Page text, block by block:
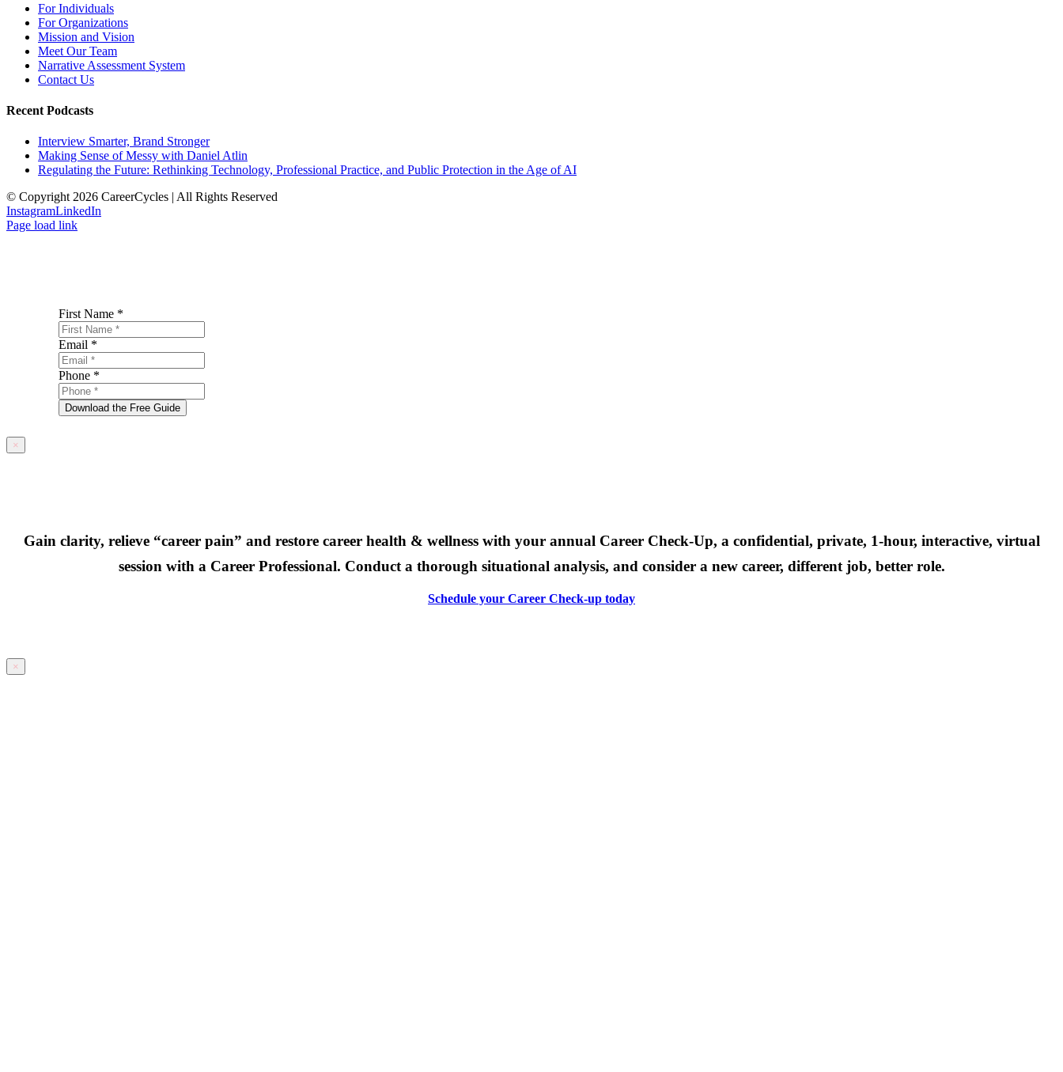
For Individuals
For Organizations
Mission and Vision
Meet Our Team
Narrative Assessment System
Contact Us
Recent Podcasts
Interview Smarter, Brand Stronger
Making Sense of Messy with Daniel Atlin
Regulating the Future: Rethinking Technology, Professional Practice, and Public Protection in the Age of AI
© Copyright 2026 CareerCycles | All Rights Reserved
InstagramLinkedIn
Page load link
First Name *
Email *
Phone *
Download the Free Guide
×
Gain clarity, relieve “career pain” and restore career health & wellness with your annual Career Check-Up, a confidential, private, 1-hour, interactive, virtual
session with a Career Professional. Conduct a thorough situational analysis, and consider a new career, different job, better role.
Schedule your Career Check-up today
×